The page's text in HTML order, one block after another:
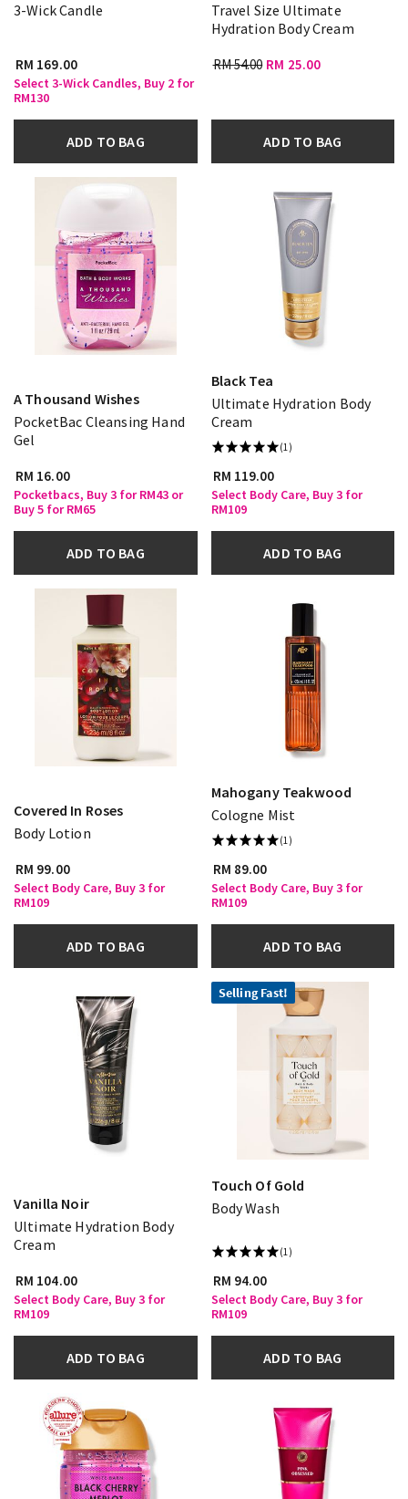
3-Wick Candle
RM 169.00
Select 3-Wick Candles, Buy 2 for
RM130
ADD TO BAG
Travel Size Ultimate
Hydration Body Cream
RM 54.00 RM 25.00
ADD TO BAG
A Thousand Wishes
PocketBac Cleansing Hand
Gel
RM 16.00
Pocketbacs, Buy 3 for RM43 or
Buy 5 for RM65
ADD TO BAG
Black Tea
Ultimate Hydration Body
Cream
(1)
RM 119.00
Select Body Care, Buy 3 for
RM109
ADD TO BAG
Covered In Roses
Body Lotion
RM 99.00
Select Body Care, Buy 3 for
RM109
ADD TO BAG
Mahogany Teakwood
Cologne Mist
(1)
RM 89.00
Select Body Care, Buy 3 for
RM109
ADD TO BAG
Vanilla Noir
Ultimate Hydration Body
Cream
RM 104.00
Select Body Care, Buy 3 for
RM109
ADD TO BAG
Selling Fast!
Touch Of Gold
Body Wash
(1)
RM 94.00
Select Body Care, Buy 3 for
RM109
ADD TO BAG